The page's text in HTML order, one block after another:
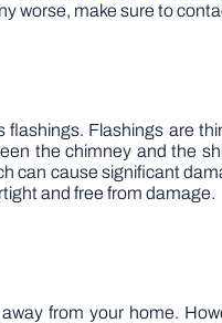
worse, make sure to
flashings. Flashings are
the chimney and the
can cause significant
and free from damage.
from your home.